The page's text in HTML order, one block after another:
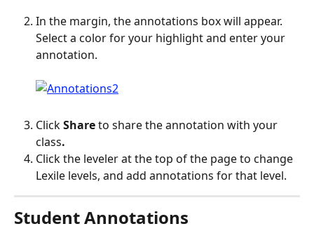
In the margin, the annotations box will appear.
Select a color for your highlight and enter your
annotation.
Click Share to share the annotation with your
class.
Click the leveler at the top of the page to change
Lexile levels, and add annotations for that level.
Student Annotations